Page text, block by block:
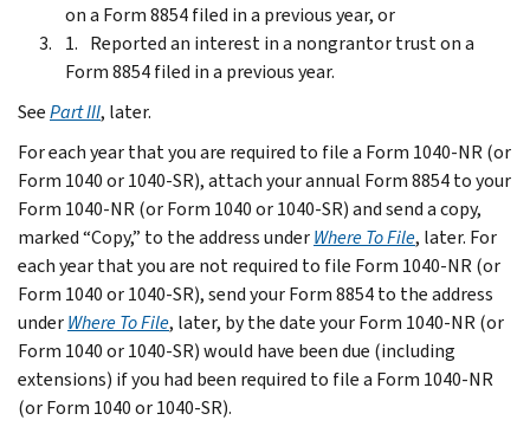
on a Form 8854 filed in a previous year, or
Reported an interest in a nongrantor trust on a
Form 8854 filed in a previous year.
SeePart III, later.
For each year that you are required to file a Form 1040-NR (or
Form 1040 or 1040-SR), attach your annual Form 8854 to your
Form 1040-NR (or Form 1040 or 1040-SR) and send a copy,
marked “Copy,” to the address underWhere To File, later. For
each year that you are not required to file Form 1040-NR (or
Form 1040 or 1040-SR), send your Form 8854 to the address
underWhere To File, later, by the date your Form 1040-NR (or
Form 1040 or 1040-SR) would have been due (including
extensions) if you had been required to file a Form 1040-NR
(or Form 1040 or 1040-SR).